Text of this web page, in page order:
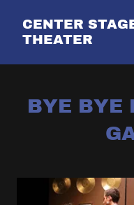
CENTER
THEATER
BYE BYE